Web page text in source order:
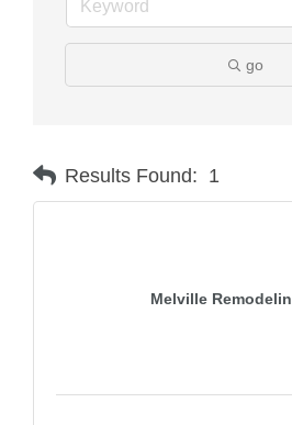
go
Results Found: 1
Melville